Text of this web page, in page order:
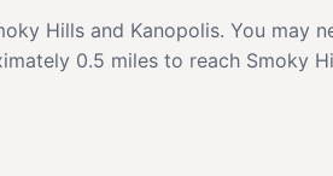
Hills and Kanopolis. You may
0.5 miles to reach Smoky